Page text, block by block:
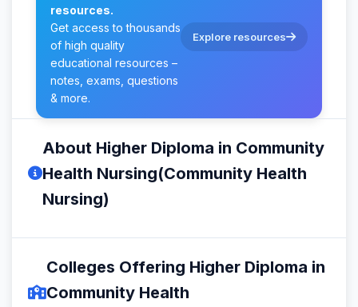
resources.
Get access to thousands
of high quality
educational resources –
notes, exams, questions
& more.
Explore resources
About Higher Diploma in Community
Health Nursing(Community Health
Nursing)
Colleges Offering Higher Diploma in
Community Health